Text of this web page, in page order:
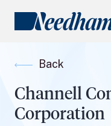
Back
Channell
Corporation